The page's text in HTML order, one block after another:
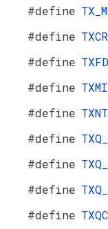
#define
#define TXCR
#define
#define
#define
#define
#define
#define
#define